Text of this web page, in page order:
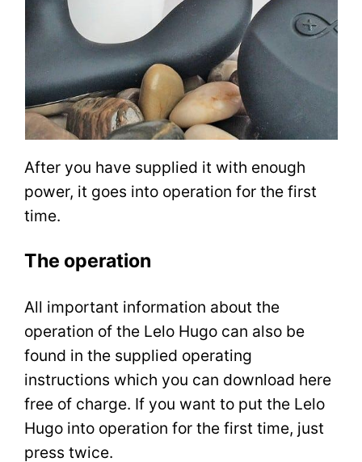
After you have supplied it with enough
power, it goes into operation for the first
time.
The operation
All important information about the
operation of the Lelo Hugo can also be
found in the supplied operating
instructions which you can download here
free of charge. If you want to put the Lelo
Hugo into operation for the first time, just
press twice.